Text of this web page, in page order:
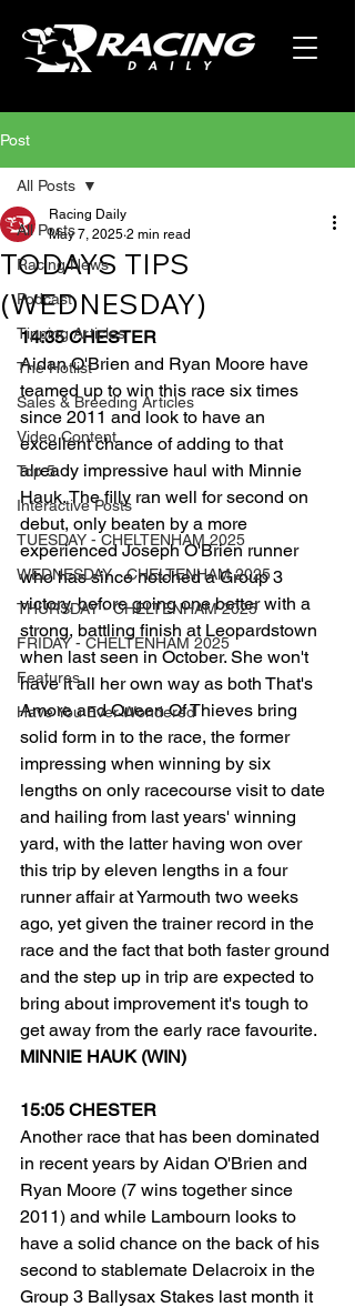
Post
All Posts
Racing News
Podcast
Tipping Articles
The Hotlist
Sales & Breeding Articles
Video Content
Top 5
Interactive Posts
TUESDAY - CHELTENHAM 2025
WEDNESDAY - CHELTENHAM 2025
THURSDAY - CHELTENHAM 2025
FRIDAY - CHELTENHAM 2025
Features
Have You Ever Wondered
All Posts
TODAYS TIPS
(WEDNESDAY)
Racing Daily
May 7, 2025 2 min read
14:35 CHESTER
Aidan O'Brien and Ryan Moore have
teamed up to win this race six times
since 2011 and look to have an
excellent chance of adding to that
already impressive haul with Minnie
Hauk. The filly ran well for second on
debut, only beaten by a more
experienced Joseph O'Brien runner
who has since notched a Group 3
victory, before going one better with a
strong, battling finish at Leopardstown
when last seen in October. She won't
have it all her own way as both That's
Amore and Queen Of Thieves bring
solid form in to the race, the former
impressing when winning by six
lengths on only racecourse visit to date
and hailing from last years' winning
yard, with the latter having won over
this trip by eleven lengths in a four
runner affair at Yarmouth two weeks
ago, yet given the trainer record in the
race and the fact that both faster ground
and the step up in trip are expected to
bring about improvement it's tough to
get away from the early race favourite.
MINNIE HAUK (WIN)
15:05 CHESTER
Another race that has been dominated
in recent years by Aidan O'Brien and
Ryan Moore (7 wins together since
2011) and while Lambourn looks to
have a solid chance on the back of his
second to stablemate Delacroix in the
Group 3 Ballysax Stakes last month it